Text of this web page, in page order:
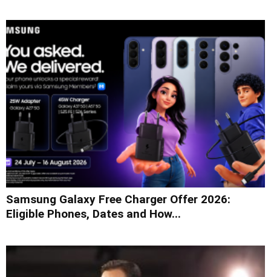
Samsung Galaxy Free Charger Offer 2026:
Eligible Phones, Dates and How...